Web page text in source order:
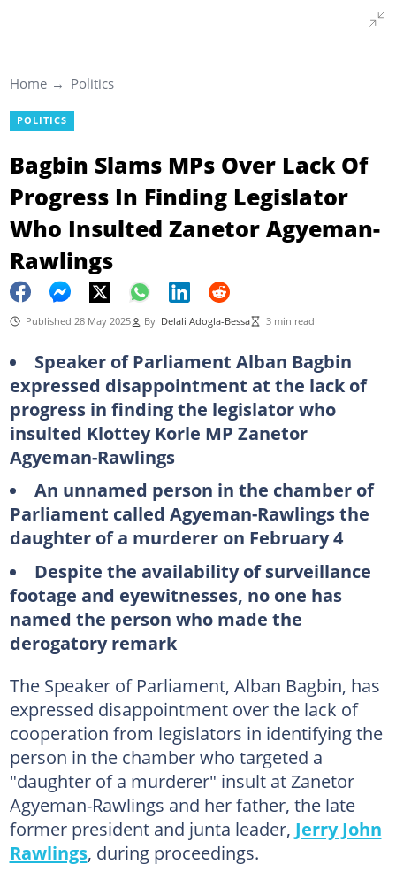
Home Politics
POLITICS
Bagbin Slams MPs Over Lack Of
Progress In Finding Legislator
Who Insulted Zanetor Agyeman-
Rawlings
Published 28 May 2025 By Delali Adogla-Bessa 3 min read
Speaker of Parliament Alban Bagbin
expressed disappointment at the lack of
progress in finding the legislator who
insulted Klottey Korle MP Zanetor
Agyeman-Rawlings
An unnamed person in the chamber of
Parliament called Agyeman-Rawlings the
daughter of a murderer on February 4
Despite the availability of surveillance
footage and eyewitnesses, no one has
named the person who made the
derogatory remark
The Speaker of Parliament, Alban Bagbin, has
expressed disappointment over the lack of
cooperation from legislators in identifying the
person in the chamber who targeted a
"daughter of a murderer" insult at Zanetor
Agyeman-Rawlings and her father, the late
former president and junta leader, Jerry John
Rawlings, during proceedings.